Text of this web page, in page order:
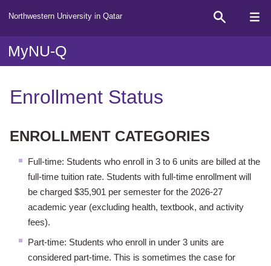
Northwestern University in Qatar
MyNU-Q
Enrollment Status
ENROLLMENT CATEGORIES
Full-time: Students who enroll in 3 to 6 units are billed at the
full-time tuition rate. Students with full-time enrollment will
be charged $35,901 per semester for the 2026-27
academic year (excluding health, textbook, and activity
fees).
Part-time: Students who enroll in under 3 units are
considered part-time. This is sometimes the case for